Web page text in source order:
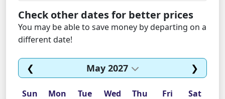
Check other dates for better prices
You may be able to save money by departing on a
different date!
❮ May 2027 ❯
Sun Mon Tue Wed Thu Fri Sat